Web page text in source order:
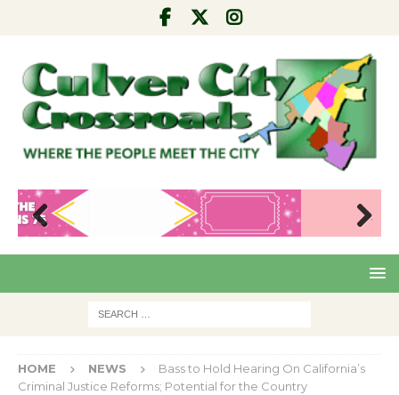
Pre
Nex
HOME NEWS
Bass to Hold Hearing On California’s
Criminal Justice Reforms; Potential for the Country